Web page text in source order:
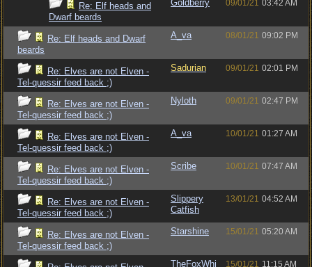
Re: Elf heads and
Dwarf beards
Goldberry 09/01/21 03:42 AM
Re: Elf heads and Dwarf
beards
A_va 08/01/21 09:02 PM
Re: Elves are not Elven -
Tel-quessir feed back ;)
Sadurian 09/01/21 02:01 PM
Re: Elves are not Elven -
Tel-quessir feed back ;)
Nyloth 09/01/21 02:47 PM
Re: Elves are not Elven -
Tel-quessir feed back ;)
A_va 10/01/21 01:27 AM
Re: Elves are not Elven -
Tel-quessir feed back ;)
Scribe 10/01/21 07:47 AM
Re: Elves are not Elven -
Tel-quessir feed back ;)
Slippery
Catfish
13/01/21 04:52 AM
Re: Elves are not Elven -
Tel-quessir feed back ;)
Starshine 15/01/21 05:20 AM
TheFoxWhi
15/01/21 11:15 AM